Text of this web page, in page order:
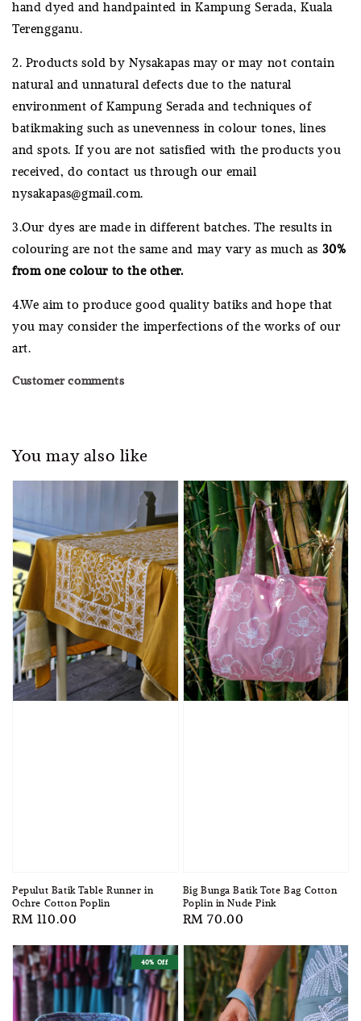
hand dyed and handpainted in Kampung Serada, Kuala
Terengganu.
2. Products sold by Nysakapas may or may not contain
natural and unnatural defects due to the natural
environment of Kampung Serada and techniques of
batikmaking such as unevenness in colour tones, lines
and spots. If you are not satisfied with the products you
received, do contact us through our email
nysakapas@gmail.com.
3.Our dyes are made in different batches. The results in
colouring are not the same and may vary as much as 30%
from one colour to the other.
4.We aim to produce good quality batiks and hope that
you may consider the imperfections of the works of our
art.
Customer comments
You may also like
Pepulut Batik Table Runner in
Ochre Cotton Poplin
Regular
RM 110.00
Big Bunga Batik Tote Bag Cotton
Poplin in Nude Pink
Regular
RM 70.00
40% Off